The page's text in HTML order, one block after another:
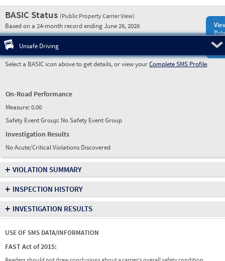
BASIC Status (Public Property Carrier View)
Based on a 24-month record ending June 26, 2026
Unsafe Driving
Select a BASIC icon above to get details, or view yourComplete SMS Profile.
On-Road Performance
Measure:0.00
Safety Event Group: No Safety Event Group
Investigation Results
No Acute/Critical Violations Discovered
+ VIOLATION SUMMARY
+ INSPECTION HISTORY
+ INVESTIGATION RESULTS
USE OF SMS DATA/INFORMATION
FAST Act of 2015: